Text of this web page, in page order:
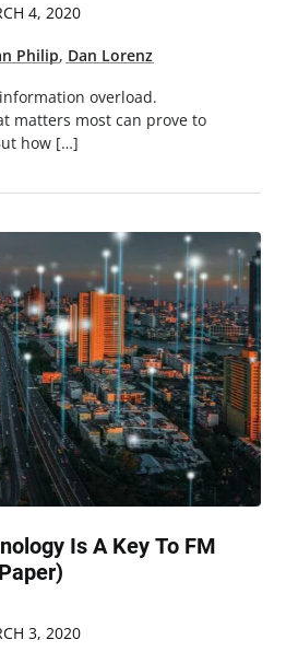
4, 2020
Philip, Dan Lorenz
overload.
matters most can prove to
how […]
Is A Key To FM
3, 2020